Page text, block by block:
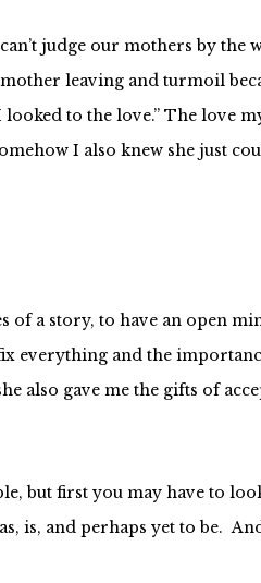
judge our mothers by the
leaving and turmoil
to the love.” The love
I also knew she just
a story, to have an open
everything and the
also gave me the gifts of
but first you may have to
is, and perhaps yet to be.